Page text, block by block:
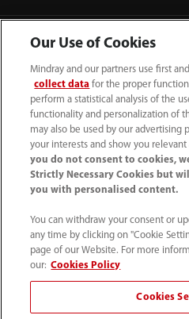
Media Center
Career
About Us
Contact Information
Our Use of Cookies
Mindray and our partners use first
collect data for the proper
perform a statistical analysis of the
functionality and personalization of
may also be used by our advertising
your interests and show you relevant
you do not consent to cookies,
Strictly Necessary Cookies but
you with personalised content.
You can withdraw your consent or
any time by clicking on "Cookie
page of our Website. For more
our: Cookies Policy
Cookies